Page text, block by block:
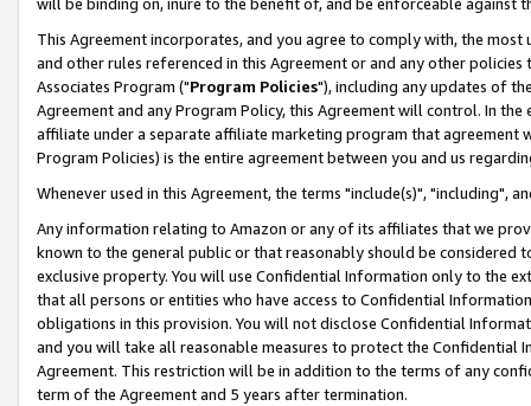
will be binding on, inure to the benefit of, and be enforceable against
This Agreement incorporates, and you agree to comply with, the
and other rules referenced in this Agreement or and any other
Associates Program ("Program Policies"), including any updates of
Agreement and any Program Policy, this Agreement will control. In
affiliate under a separate affiliate marketing program that agreement
Program Policies) is the entire agreement between you and us
Whenever used in this Agreement, the terms "include(s)", "including",
Any information relating to Amazon or any of its affiliates that we
known to the general public or that reasonably should be considered
exclusive property. You will use Confidential Information only to the
that all persons or entities who have access to Confidential
obligations in this provision. You will not disclose Confidential
and you will take all reasonable measures to protect the Confidential
Agreement. This restriction will be in addition to the terms of any
term of the Agreement and 5 years after termination.